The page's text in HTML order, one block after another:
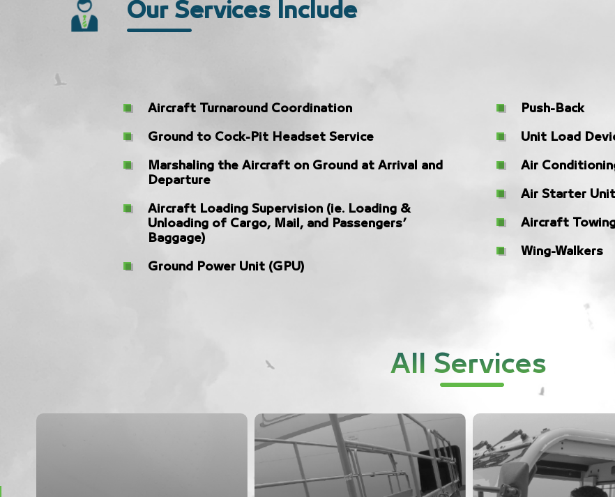
Our Services Include
Aircraft Turnaround Coordination
Ground to Cock-Pit Headset Service
Marshaling the Aircraft on Ground at Arrival and
Departure
Aircraft Loading Supervision (ie. Loading &
Unloading of Cargo, Mail, and Passengers’
Baggage)
Ground Power Unit (GPU)
Push-Back
Unit Load
Air
Air Starter Unit
Aircraft
Wing-Walkers
All Services